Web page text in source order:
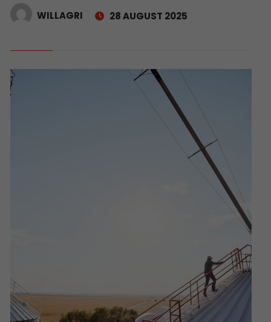
WILLAGRI 28 AUGUST 2025